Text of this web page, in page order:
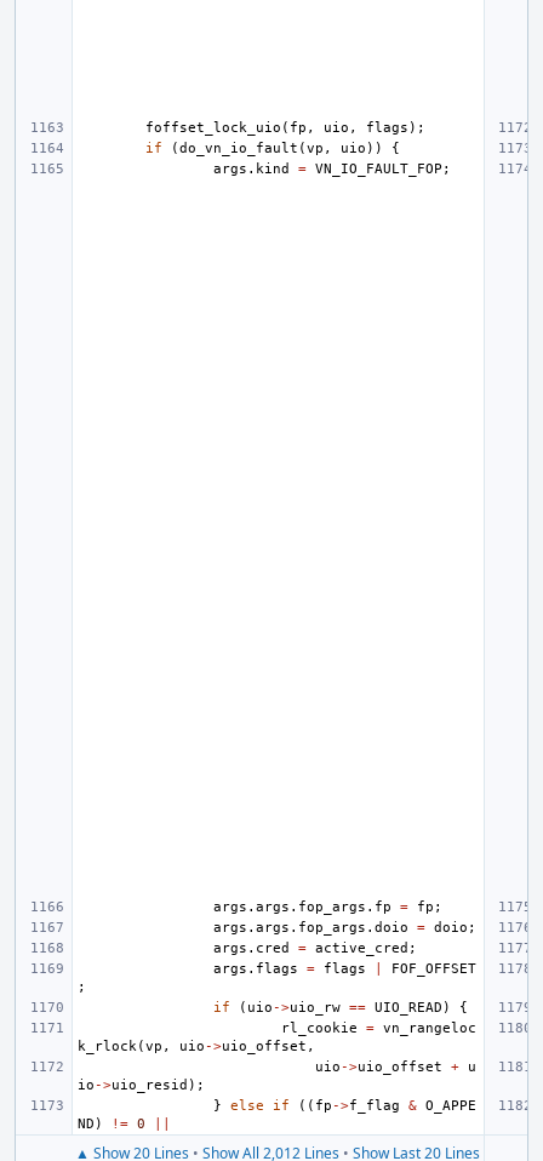
foffset_lock_uio ( fp , uio , flags );
if
(do_vn_io_fault (vp , uio ))
{
args . kind = VN_IO_FAULT_FOP ;
args . args . fop_args . fp = fp ;
args . args . fop_args . doio = doio ;
args . cred = active_cred ;
args . flags = flags
FOF_OFFSET
;
if
( uio ->uio_rw == UIO_READ )
{
rl_cookie
= vn_rangeloc
k_rlock(vp , uio ->uio_offset ,
uio ->uio_offset +
u
io ->uio_resid );
}
else if (( fp ->f_flag & O_APPE
ND ) != 0
▲ Show 20 Lines • Show All 2,012 Lines • Show Last 20 Lines